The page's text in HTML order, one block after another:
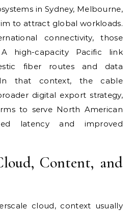
in Sydney, Melbourne,
to attract global workloads.
connectivity, those
high-capacity Pacific link
fiber routes and data
In that context, the cable
digital export strategy,
to serve North American
latency and improved
Content, and
cloud, context usually